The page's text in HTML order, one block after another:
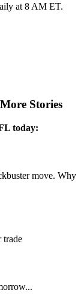
at 8 AM ET.
Stories
today:
move. Why
trade